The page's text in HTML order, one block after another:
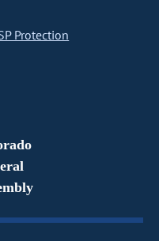
Protection